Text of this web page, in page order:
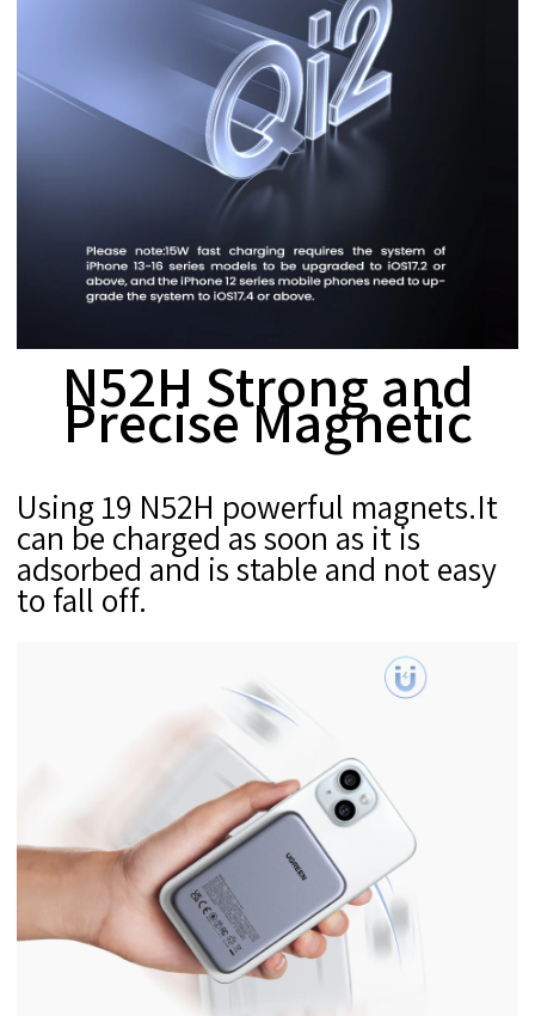
N52H Strong and
Precise Magnetic
Using 19 N52H powerful magnets.It
can be charged as soon as it is
adsorbed and is stable and not easy
to fall off.